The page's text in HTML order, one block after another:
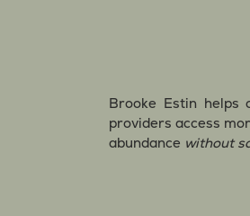
Brooke Estin helps
providers access
abundance without